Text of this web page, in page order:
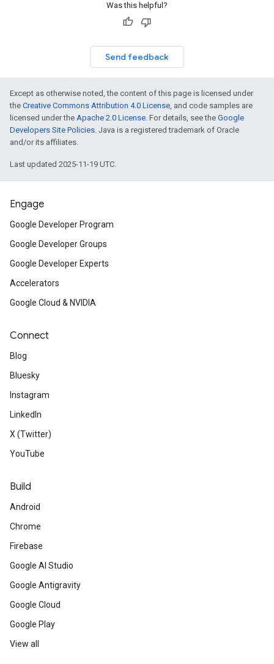
Was this helpful?
Send feedback
Except as otherwise noted, the content of this page is licensed under
the Creative Commons Attribution 4.0 License, and code samples are
licensed under the Apache 2.0 License. For details, see the Google
Developers Site Policies. Java is a registered trademark of Oracle
and/or its affiliates.
Last updated 2025-11-19 UTC.
Engage
Google Developer Program
Google Developer Groups
Google Developer Experts
Accelerators
Google Cloud & NVIDIA
Connect
Blog
Bluesky
Instagram
LinkedIn
X (Twitter)
YouTube
Build
Android
Chrome
Firebase
Google AI Studio
Google Antigravity
Google Cloud
Google Play
View all